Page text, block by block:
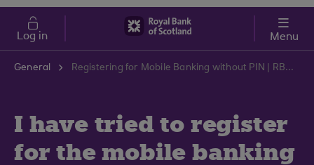
Skip to main content
Cost of Living
Log in Menu
General Registering for Mobile Banking without PIN | RBS Support Centre
I have tried to register
for the mobile banking